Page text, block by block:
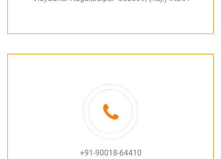
+91-90018-64410